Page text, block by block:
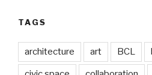
TAGS
architecture art BCL